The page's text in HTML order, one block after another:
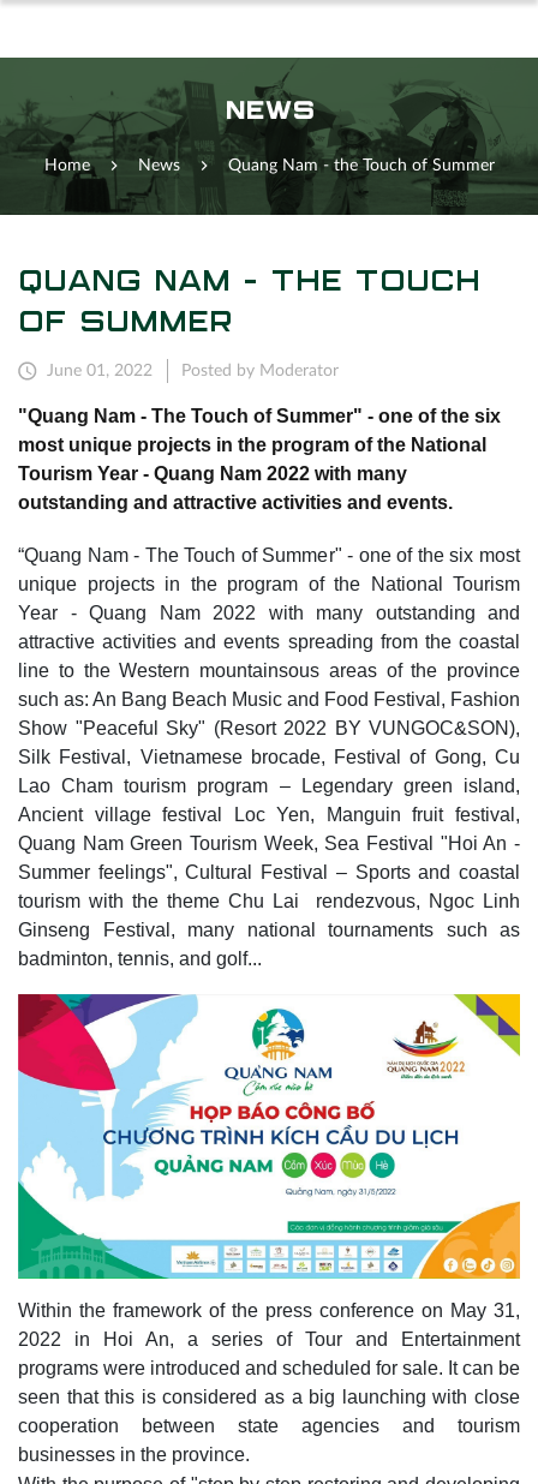
NEWS
Home News Quang Nam - the Touch of Summer
QUANG NAM - THE TOUCH
OF SUMMER
June 01, 2022 Posted by Moderator
"Quang Nam - The Touch of Summer" - one of the six
most unique projects in the program of the National
Tourism Year - Quang Nam 2022 with many
outstanding and attractive activities and events.
“Quang Nam - The Touch of Summer" - one of the six most
unique projects in the program of the National Tourism
Year - Quang Nam 2022 with many outstanding and
attractive activities and events spreading from the coastal
line to the Western mountainsous areas of the province
such as: An Bang Beach Music and Food Festival, Fashion
Show "Peaceful Sky" (Resort 2022 BY VUNGOC&SON),
Silk Festival, Vietnamese brocade, Festival of Gong, Cu
Lao Cham tourism program – Legendary green island,
Ancient village festival Loc Yen, Manguin fruit festival,
Quang Nam Green Tourism Week, Sea Festival "Hoi An -
Summer feelings", Cultural Festival – Sports and coastal
tourism with the theme Chu Lai rendezvous, Ngoc Linh
Ginseng Festival, many national tournaments such as
badminton, tennis, and golf...
Within the framework of the press conference on May 31,
2022 in Hoi An, a series of Tour and Entertainment
programs were introduced and scheduled for sale. It can be
seen that this is considered as a big launching with close
cooperation between state agencies and tourism
businesses in the province.